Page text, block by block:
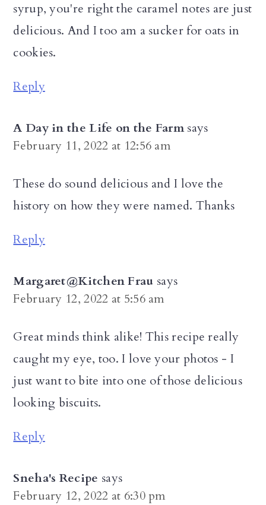
syrup, you're right the caramel notes are just
delicious. And I too am a sucker for oats in
cookies.
Reply
A Day in the Life on the Farm says
February 11, 2022 at 12:56 am
These do sound delicious and I love the
history on how they were named. Thanks
Reply
Margaret@Kitchen Frau says
February 12, 2022 at 5:56 am
Great minds think alike! This recipe really
caught my eye, too. I love your photos - I
just want to bite into one of those delicious
looking biscuits.
Reply
Sneha's Recipe says
February 12, 2022 at 6:30 pm